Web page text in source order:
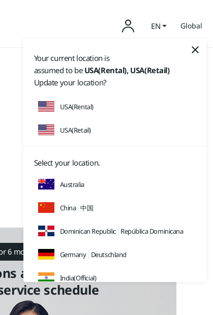
EN Global
Your current location is
assumed to be USA(Rental), USA(Retail)
Update your location?
USA(Rental)
USA(Retail)
Select your location.
Australia
China 中国
Dominican Republic República Dominicana
Germany Deutschland
India(Official)
6 months)
and filter replacements
schedule